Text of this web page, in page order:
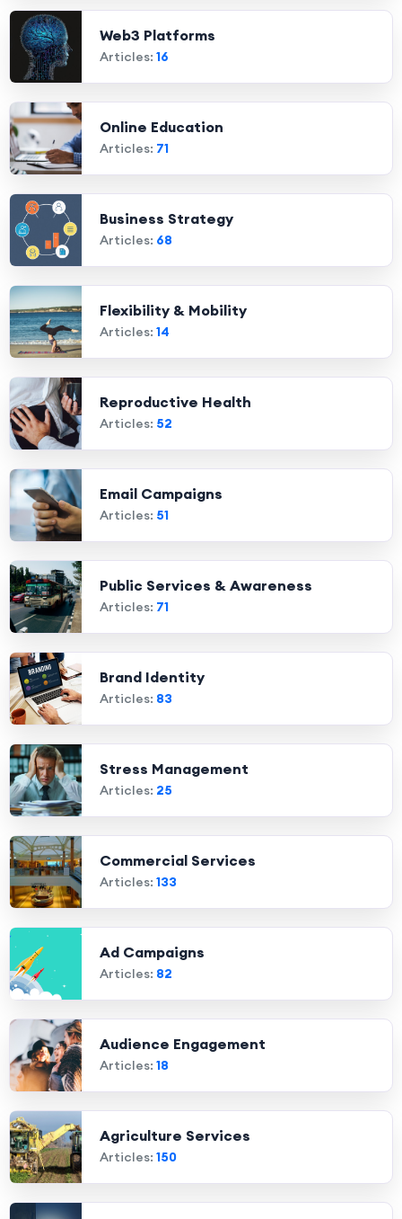
Web3 Platforms
Articles: 16
Online Education
Articles: 71
Business Strategy
Articles: 68
Flexibility & Mobility
Articles: 14
Reproductive Health
Articles: 52
Email Campaigns
Articles: 51
Public Services & Awareness
Articles: 71
Brand Identity
Articles: 83
Stress Management
Articles: 25
Commercial Services
Articles: 133
Ad Campaigns
Articles: 82
Audience Engagement
Articles: 18
Agriculture Services
Articles: 150